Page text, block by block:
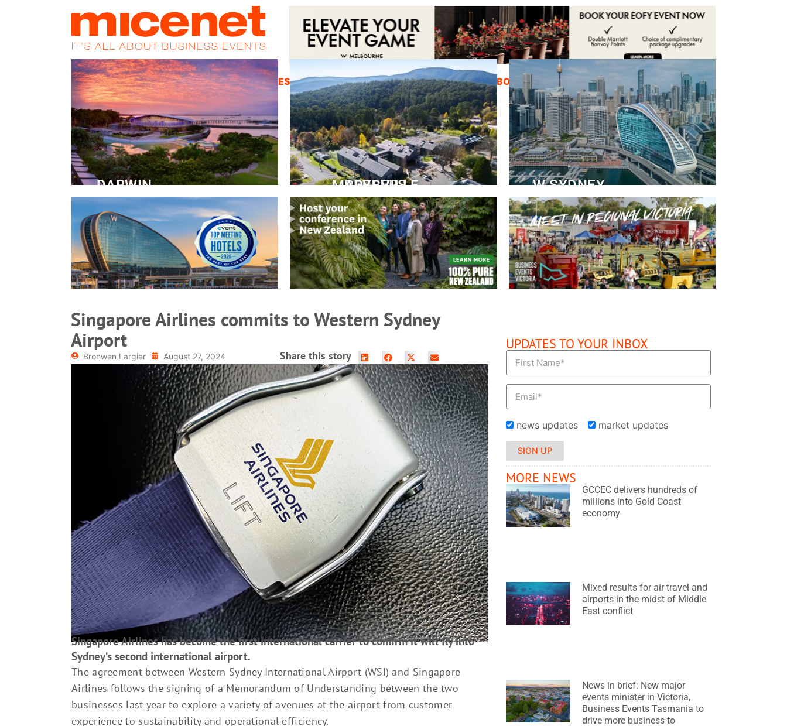
HOME NEWS PROMOS MAGAZINES INSPIRATION EDUCATION ABOUT ADVERTISE CONTACT
DARWIN
Convention Centre
READ MORE
PEPPERS MARYSVILLE
Closer Than You Think
READ MORE
W SYDNEY
Dedicated Event Floor
READ MORE
Singapore Airlines commits to Western Sydney
Airport
Bronwen Largier August 27, 2024 Share this story
Singapore Airlines has become the first international carrier to confirm it will fly into
Sydney’s second international airport.
The agreement between Western Sydney International Airport (WSI) and Singapore
Airlines follows the signing of a Memorandum of Understanding between the two
businesses last year to explore a variety of avenues at the airport from customer
experience to sustainability and operational efficiency.
UPDATES TO YOUR INBOX
news updates market updates
SIGN UP
MORE NEWS
GCCEC delivers hundreds of
millions into Gold Coast
economy
Mixed results for air travel and
airports in the midst of Middle
East conflict
News in brief: New major
events minister in Victoria,
Business Events Tasmania to
drive more business to